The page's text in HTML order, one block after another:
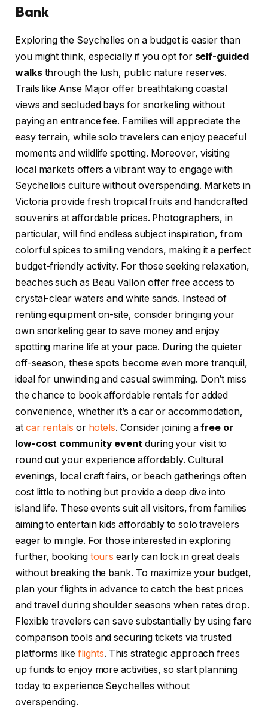
Bank
Exploring the Seychelles on a budget is easier than
you might think, especially if you opt for self-guided
walksthrough the lush, public nature reserves.
Trails like Anse Major offer breathtaking coastal
views and secluded bays for snorkeling without
paying an entrance fee. Families will appreciate the
easy terrain, while solo travelers can enjoy peaceful
moments and wildlife spotting. Moreover, visiting
local markets offers a vibrant way to engage with
Seychellois culture without overspending. Markets in
Victoria provide fresh tropical fruits and handcrafted
souvenirs at affordable prices. Photographers, in
particular, will find endless subject inspiration, from
colorful spices to smiling vendors, making it a perfect
budget-friendly activity. For those seeking relaxation,
beaches such as Beau Vallon offer free access to
crystal-clear waters and white sands. Instead of
renting equipment on-site, consider bringing your
own snorkeling gear to save money and enjoy
spotting marine life at your pace. During the quieter
off-season, these spots become even more tranquil,
ideal for unwinding and casual swimming. Don’t miss
the chance to book affordable rentals for added
convenience, whether it’s a car or accommodation,
at car rentals or hotels. Consider joining afree or
low-cost community event during your visit to
round out your experience affordably. Cultural
evenings, local craft fairs, or beach gatherings often
cost little to nothing but provide a deep dive into
island life. These events suit all visitors, from families
aiming to entertain kids affordably to solo travelers
eager to mingle. For those interested in exploring
further, booking tours early can lock in great deals
without breaking the bank. To maximize your budget,
plan your flights in advance to catch the best prices
and travel during shoulder seasons when rates drop.
Flexible travelers can save substantially by using fare
comparison tools and securing tickets via trusted
platforms like flights. This strategic approach frees
up funds to enjoy more activities, so start planning
today to experience Seychelles without
overspending.